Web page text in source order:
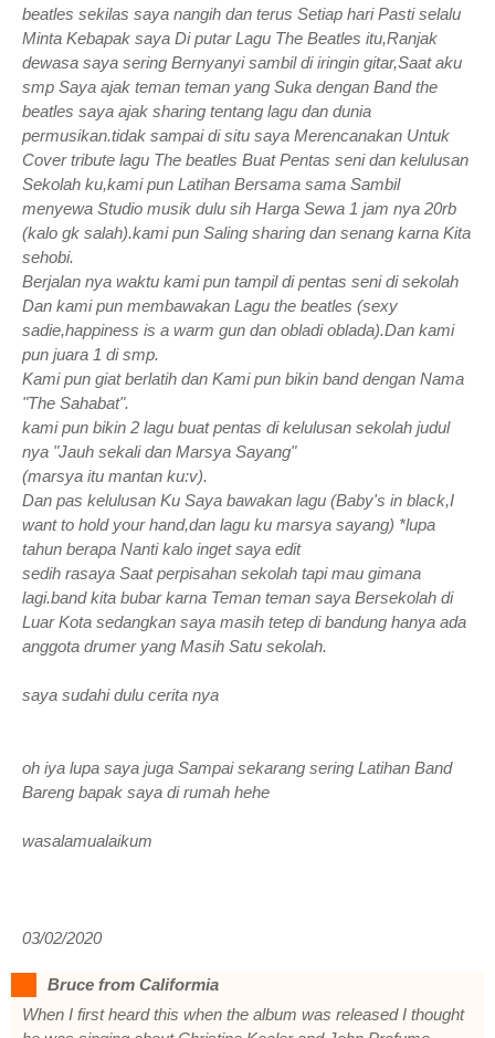
beatles sekilas saya nangih dan terus Setiap hari Pasti selalu
Minta Kebapak saya Di putar Lagu The Beatles itu,Ranjak
dewasa saya sering Bernyanyi sambil di iringin gitar,Saat aku
smp Saya ajak teman teman yang Suka dengan Band the
beatles saya ajak sharing tentang lagu dan dunia
permusikan.tidak sampai di situ saya Merencanakan Untuk
Cover tribute lagu The beatles Buat Pentas seni dan kelulusan
Sekolah ku,kami pun Latihan Bersama sama Sambil
menyewa Studio musik dulu sih Harga Sewa 1 jam nya 20rb
(kalo gk salah).kami pun Saling sharing dan senang karna Kita
sehobi.
Berjalan nya waktu kami pun tampil di pentas seni di sekolah
Dan kami pun membawakan Lagu the beatles (sexy
sadie,happiness is a warm gun dan obladi oblada).Dan kami
pun juara 1 di smp.
Kami pun giat berlatih dan Kami pun bikin band dengan Nama
"The Sahabat".
kami pun bikin 2 lagu buat pentas di kelulusan sekolah judul
nya "Jauh sekali dan Marsya Sayang"
(marsya itu mantan ku:v).
Dan pas kelulusan Ku Saya bawakan lagu (Baby's in black,I
want to hold your hand,dan lagu ku marsya sayang) *lupa
tahun berapa Nanti kalo inget saya edit
sedih rasaya Saat perpisahan sekolah tapi mau gimana
lagi.band kita bubar karna Teman teman saya Bersekolah di
Luar Kota sedangkan saya masih tetep di bandung hanya ada
anggota drumer yang Masih Satu sekolah.
saya sudahi dulu cerita nya
oh iya lupa saya juga Sampai sekarang sering Latihan Band
Bareng bapak saya di rumah hehe
wasalamualaikum
03/02/2020
Bruce from Califormia
When I first heard this when the album was released I thought